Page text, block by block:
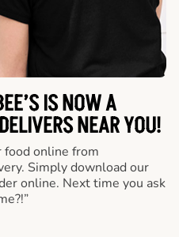
IS NOW A
NEAR YOU!
food online from
Simply download our
online. Next time you ask